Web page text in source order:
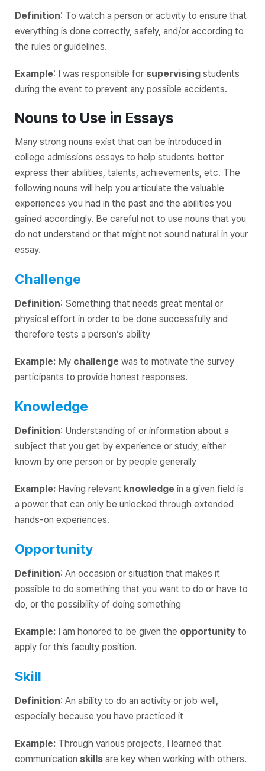
Definition: To watch a person or activity to ensure that
everything is done correctly, safely, and/or according to
the rules or guidelines.
Example: I was responsible for supervising students
during the event to prevent any possible accidents.
Nouns to Use in Essays
Many strong nouns exist that can be introduced in
college admissions essays to help students better
express their abilities, talents, achievements, etc. The
following nouns will help you articulate the valuable
experiences you had in the past and the abilities you
gained accordingly. Be careful not to use nouns that you
do not understand or that might not sound natural in your
essay.
Challenge
Definition: Something that needs great mental or
physical effort in order to be done successfully and
therefore tests a person’s ability
Example: My challenge was to motivate the survey
participants to provide honest responses.
Knowledge
Definition: Understanding of or information about a
subject that you get by experience or study, either
known by one person or by people generally
Example: Having relevant knowledge in a given field is
a power that can only be unlocked through extended
hands-on experiences.
Opportunity
Definition: An occasion or situation that makes it
possible to do something that you want to do or have to
do, or the possibility of doing something
Example: I am honored to be given the opportunity to
apply for this faculty position.
Skill
Definition: An ability to do an activity or job well,
especially because you have practiced it
Example: Through various projects, I learned that
communication skills are key when working with others.